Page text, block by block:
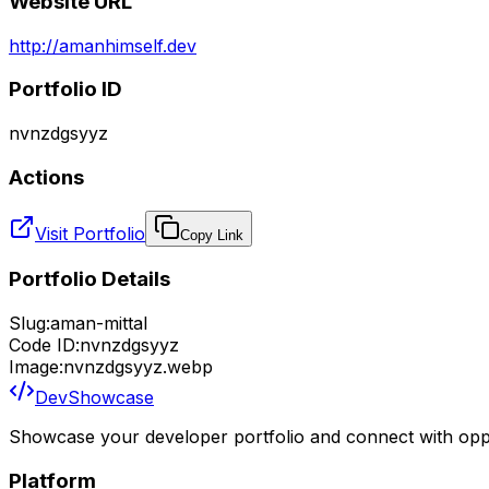
http://amanhimself.dev
Portfolio ID
nvnzdgsyyz
Actions
Visit Portfolio Copy Link
Portfolio Details
Slug:aman-mittal
Code ID:nvnzdgsyyz
Image:nvnzdgsyyz.webp
DevShowcase
Showcase your developer portfolio and connect with
Platform